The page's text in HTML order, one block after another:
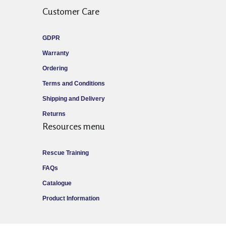
Customer Care
GDPR
Warranty
Ordering
Terms and Conditions
Shipping and Delivery
Returns
Resources menu
Rescue Training
FAQs
Catalogue
Product Information